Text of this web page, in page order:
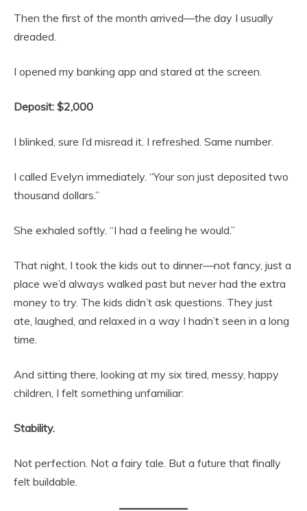
Then the first of the month arrived—the day I usually
dreaded.
I opened my banking app and stared at the screen.
Deposit: $2,000
I blinked, sure I’d misread it. I refreshed. Same number.
I called Evelyn immediately. “Your son just deposited two
thousand dollars.”
She exhaled softly. “I had a feeling he would.”
That night, I took the kids out to dinner—not fancy, just a
place we’d always walked past but never had the extra
money to try. The kids didn’t ask questions. They just
ate, laughed, and relaxed in a way I hadn’t seen in a long
time.
And sitting there, looking at my six tired, messy, happy
children, I felt something unfamiliar:
Stability.
Not perfection. Not a fairy tale. But a future that finally
felt buildable.